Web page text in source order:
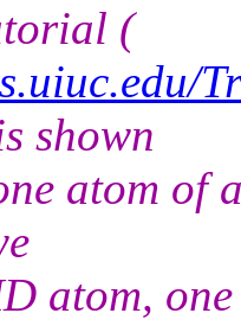
(
shown
atom of
atom,